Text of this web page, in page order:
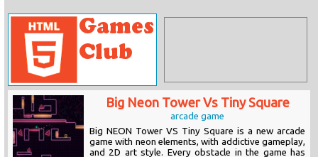
Big Neon Tower Vs Tiny Square
arcade game
Big NEON Tower VS Tiny Square is a new arcade
game with neon elements, with addictive gameplay,
and 2D art style. Every obstacle in the game has